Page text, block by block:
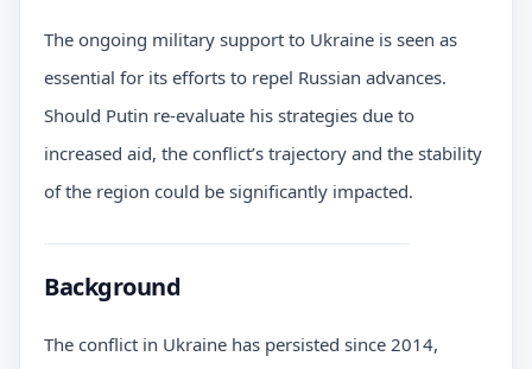
The ongoing military support to Ukraine is seen as
essential for its efforts to repel Russian advances.
Should Putin re-evaluate his strategies due to
increased aid, the conflict’s trajectory and the stability
of the region could be significantly impacted.
Background
The conflict in Ukraine has persisted since 2014,